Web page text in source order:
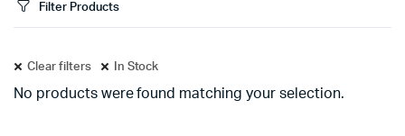
Filter Products
Clear filters In Stock
No products were found matching your selection.